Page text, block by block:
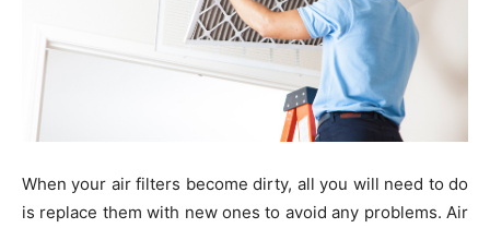
When your air filters become dirty, all you will need to do
is replace them with new ones to avoid any problems. Air